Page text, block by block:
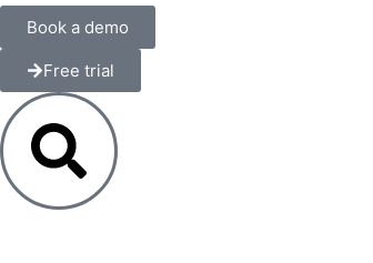
Book a demo
Free trial